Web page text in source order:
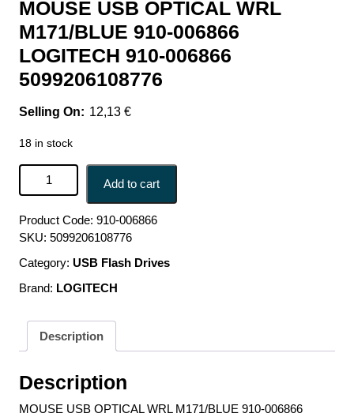
MOUSE USB OPTICAL WRL
M171/BLUE 910-006866
LOGITECH 910-006866
5099206108776
12,13 €
18 in stock
MOUSE USB OPTICAL WRL M171/BLUE 910-006866
LOGITECH 910-006866 5099206108776 quantity
Add to cart
Product Code: 910-006866
SKU: 5099206108776
Category: USB Flash Drives
Brand: LOGITECH
Description
Description
MOUSE USB OPTICAL WRL M171/BLUE 910-006866